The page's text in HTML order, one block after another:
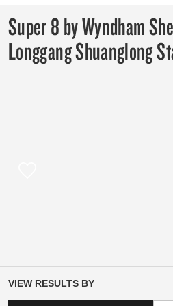
Super 8 by Wyndham
Longgang Shuanglong
VIEW RESULTS BY